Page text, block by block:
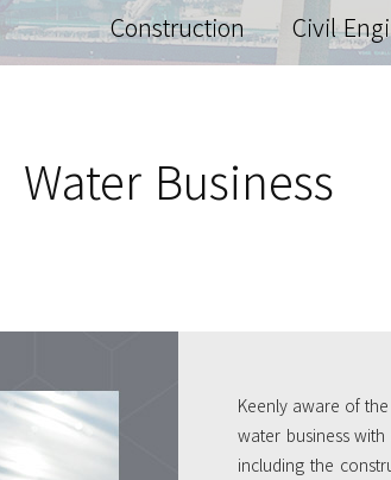
Construction Civil
Water Business
Keenly aware of
water business
including the